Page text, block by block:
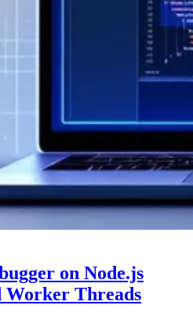
on Node.js
Worker Threads